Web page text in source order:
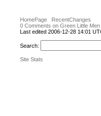
HomePage
RecentChanges
0 Comments on Green Little Men
Last edited 2006-12-28 14:01
Search:
Site Stats